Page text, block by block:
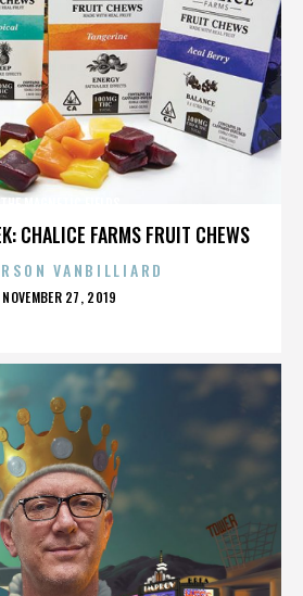
CHALICE FARMS FRUIT CHEWS
VANBILLIARD
POSTED
NOVEMBER 27, 2019